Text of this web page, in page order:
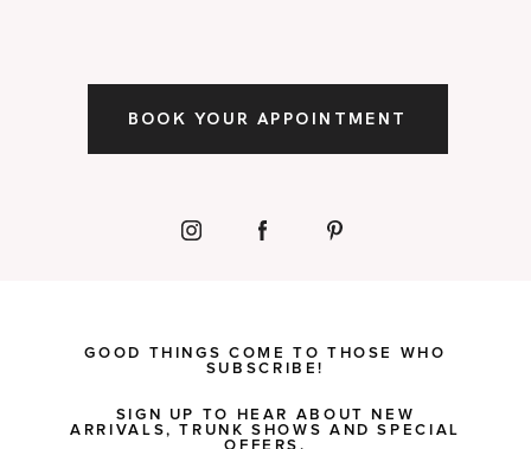
BOOK YOUR APPOINTMENT
GOOD THINGS COME TO THOSE WHO
SUBSCRIBE!
SIGN UP TO HEAR ABOUT NEW
ARRIVALS, TRUNK SHOWS AND SPECIAL